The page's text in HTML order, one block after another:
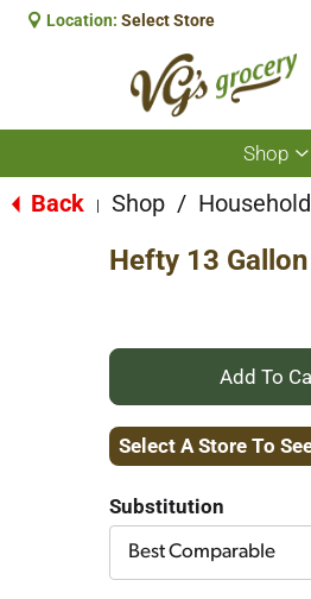
Location: Select Store
Shop
Back Shop / Household
Hefty 13
+
Select A Store To
Substitution
Best Comparable